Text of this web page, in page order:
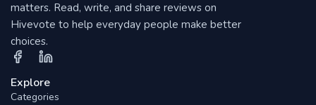
matters. Read, write, and share reviews on
Hivevote to help everyday people make better
choices.
Explore
Categories